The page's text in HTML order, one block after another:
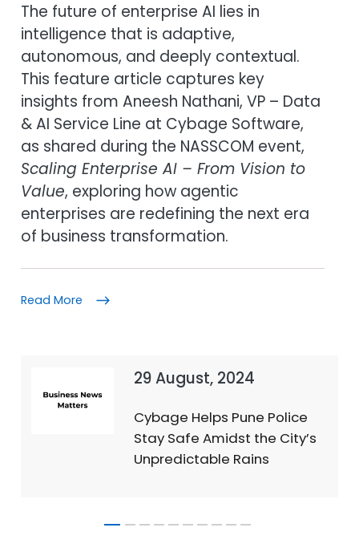
The future of enterprise AI lies in
intelligence that is adaptive,
autonomous, and deeply contextual.
This feature article captures key
insights from Aneesh Nathani, VP – Data
& AI Service Line at Cybage Software,
as shared during the NASSCOM event,
Scaling Enterprise AI – From Vision to
Value, exploring how agentic
enterprises are redefining the next era
of business transformation.
Read More
29 August, 2024
Cybage Helps Pune Police
Stay Safe Amidst the City’s
Unpredictable Rains